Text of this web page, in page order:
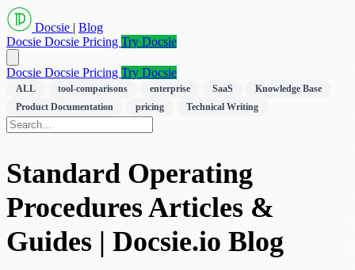
Docsie | Blog
Docsie Docsie Pricing Try Docsie
Docsie Docsie Pricing Try Docsie
ALL tool-comparisons enterprise SaaS
Knowledge Base
Product Documentation
pricing Technical Writing
Standard Operating
Procedures Articles &
Guides | Docsie.io Blog